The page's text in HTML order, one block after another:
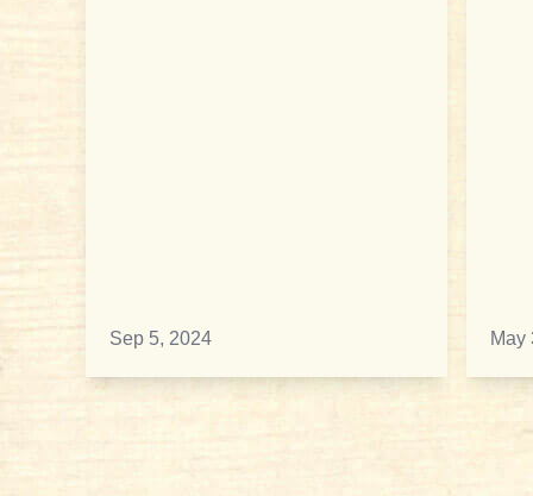
Sep 5, 2024 May